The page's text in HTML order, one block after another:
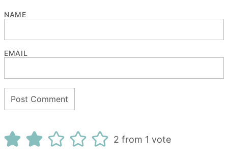
NAME
EMAIL
2 from 1 vote